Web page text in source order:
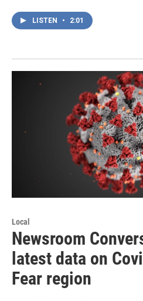
LISTEN • 2:01
Local
Newsroom
latest data on
Fear region